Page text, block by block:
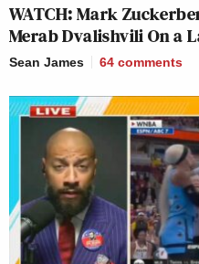
WATCH: Mark
Merab Dvalishvili On a
Sean James 64 comments